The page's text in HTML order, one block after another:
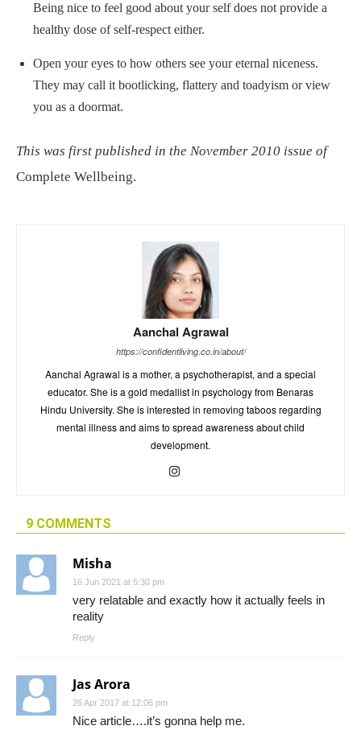
Being nice to feel good about your self does not provide a
healthy dose of self-respect either.
Open your eyes to how others see your eternal niceness.
They may call it bootlicking, flattery and toadyism or view
you as a doormat.
This was first published in the November 2010 issue of
Complete Wellbeing.
Aanchal Agrawal
https://confidentliving.co.in/about/
Aanchal Agrawal is a mother, a psychotherapist, and a special
educator. She is a gold medallist in psychology from Benaras
Hindu University. She is interested in removing taboos regarding
mental illness and aims to spread awareness about child
development.
9 COMMENTS
Misha
16 Jun 2021 at 5:30 pm
very relatable and exactly how it actually feels in
reality
Reply
Jas Arora
26 Apr 2017 at 12:06 pm
Nice article….it’s gonna help me.